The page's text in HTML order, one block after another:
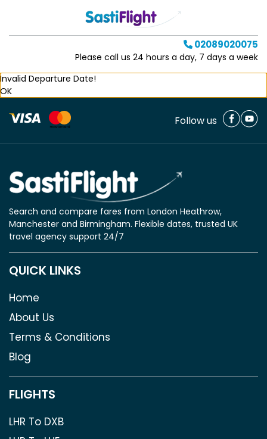
02089020075
Please call us 24 hours a day, 7 days a week
Invalid Departure Date!
OK
Follow us
Search and compare fares from London Heathrow,
Manchester and Birmingham. Flexible dates, trusted UK
travel agency support 24/7
QUICK LINKS
Home
About Us
Terms & Conditions
Blog
FLIGHTS
LHR To DXB